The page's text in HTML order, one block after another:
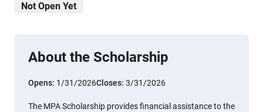
Not Open Yet
About the Scholarship
Opens: 1/31/2026Closes: 3/31/2026
The MPA Scholarship provides financial assistance to the